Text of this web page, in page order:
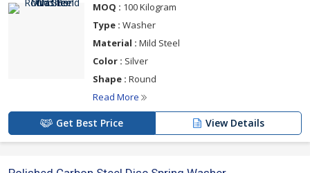
MOQ : 100 Kilogram
Type : Washer
Material : Mild Steel
Color : Silver
Shape : Round
Read More
Get Best Price View Details